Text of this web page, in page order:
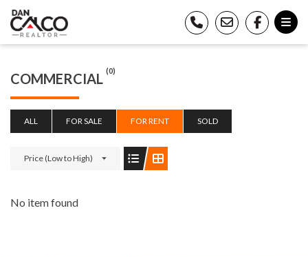
COMMERCIAL (0)
ALL FOR SALE FOR RENT SOLD
Price (Low to High)
No item found